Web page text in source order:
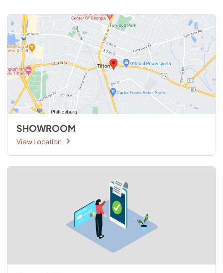
SHOWROOM
View Location